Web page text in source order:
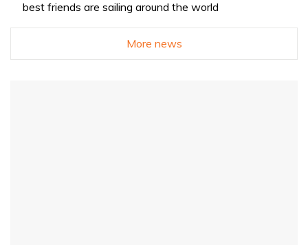
best friends are sailing around the world
More news